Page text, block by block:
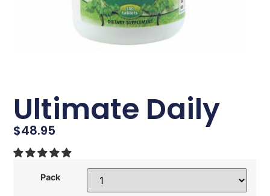
Ultimate Daily
$48.95
Pack